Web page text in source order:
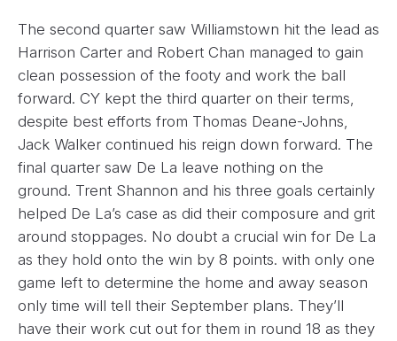
The second quarter saw Williamstown hit the lead as
Harrison Carter and Robert Chan managed to gain
clean possession of the footy and work the ball
forward. CY kept the third quarter on their terms,
despite best efforts from Thomas Deane-Johns,
Jack Walker continued his reign down forward. The
final quarter saw De La leave nothing on the
ground. Trent Shannon and his three goals certainly
helped De La’s case as did their composure and grit
around stoppages. No doubt a crucial win for De La
as they hold onto the win by 8 points. with only one
game left to determine the home and away season
only time will tell their September plans. They’ll
have their work cut out for them in round 18 as they